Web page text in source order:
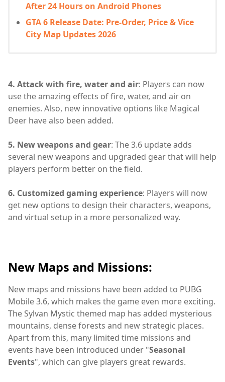
After 24 Hours on Android Phones
GTA 6 Release Date: Pre-Order, Price & Vice
City Map Updates 2026
4. Attack with fire, water and air: Players can now
use the amazing effects of fire, water, and air on
enemies. Also, new innovative options like Magical
Deer have also been added.
5. New weapons and gear: The 3.6 update adds
several new weapons and upgraded gear that will help
players perform better on the field.
6. Customized gaming experience: Players will now
get new options to design their characters, weapons,
and virtual setup in a more personalized way.
New Maps and Missions:
New maps and missions have been added to PUBG
Mobile 3.6, which makes the game even more exciting.
The Sylvan Mystic themed map has added mysterious
mountains, dense forests and new strategic places.
Apart from this, many limited time missions and
events have been introduced under "Seasonal
Events", which can give players great rewards.